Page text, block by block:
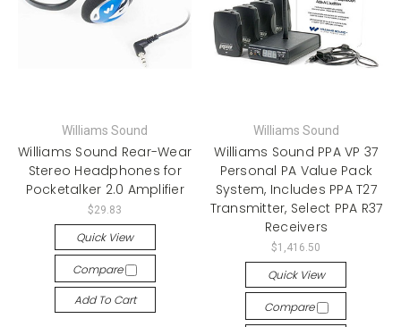
Williams Sound
Williams Sound Rear-Wear
Stereo Headphones for
Pocketalker 2.0 Amplifier
$29.83
Quick View
Compare
Add To Cart
Williams Sound
Williams Sound PPA VP 37
Personal PA Value Pack
System, Includes PPA T27
Transmitter, Select PPA R37
Receivers
$1,416.50
Quick View
Compare